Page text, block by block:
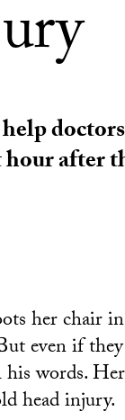
after
her chair
even if
words.
head injury.